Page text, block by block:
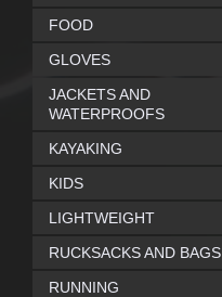
FOOD
GLOVES
JACKETS AND
WATERPROOFS
KAYAKING
KIDS
LIGHTWEIGHT
RUCKSACKS AND BAGS
RUNNING